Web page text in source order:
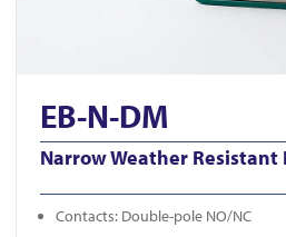
EB-N-DM
Narrow Weather
Contacts: Double-pole NO/NC